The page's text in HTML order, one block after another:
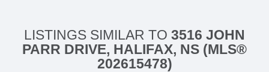
LISTINGS SIMILAR TO 3516 JOHN
PARR DRIVE, HALIFAX, NS (MLS®
202615478)